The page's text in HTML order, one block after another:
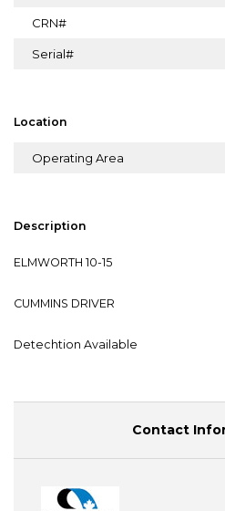
CRN#
Serial#
Location
Operating Area
Description
ELMWORTH 10-15
CUMMINS DRIVER
Detechtion Available
Contact